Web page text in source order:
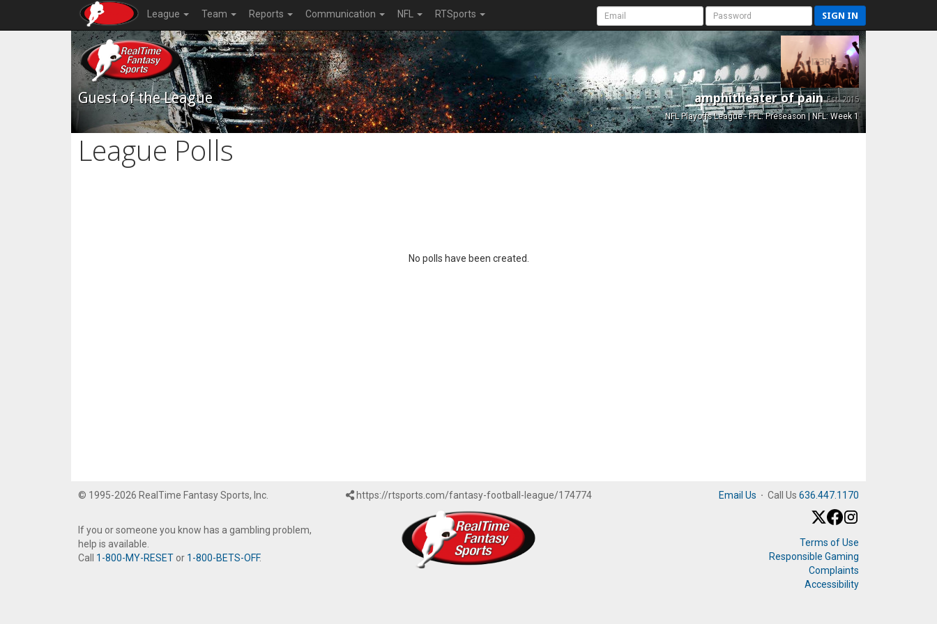
League Team Reports Communication NFL RTSports SIGN IN
Guest of the League amphitheater of painEst. 2015
NFL Playoffs League - FFL: Preseason | NFL: Week 1
League Polls
No polls have been created.
© 1995-2026 RealTime Fantasy Sports, Inc.
If you or someone you know has a gambling problem,
help is available.
Call 1-800-MY-RESET or 1-800-BETS-OFF.
https://rtsports.com/fantasy-football-league/174774 Email Us · Call Us 636.447.1170
Terms of Use
Responsible Gaming
Complaints
Accessibility